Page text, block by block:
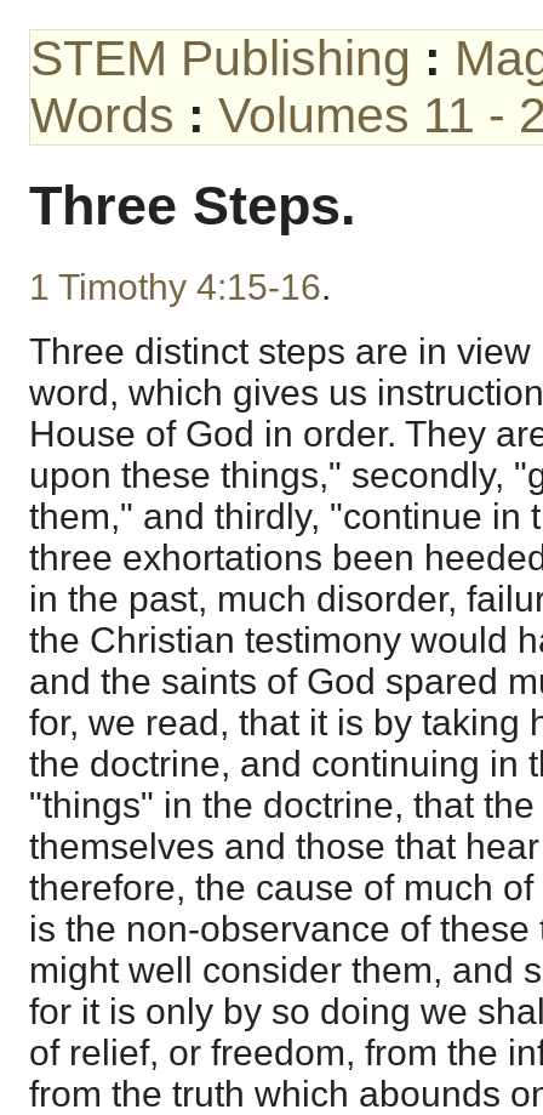
STEM Publishing :
Words : Volumes 11 -
Three Steps.
1 Timothy 4:15-16.
Three distinct steps are in
word, which gives us
House of God in order. They
upon these things," secondly,
them," and thirdly, "continue in
three exhortations been
in the past, much disorder,
the Christian testimony would
and the saints of God spared
for, we read, that it is by taking
the doctrine, and continuing in
"things" in the doctrine, that
themselves and those that
therefore, the cause of much
is the non-observance of
might well consider them, and
for it is only by so doing we
of relief, or freedom, from the
from the truth which abounds